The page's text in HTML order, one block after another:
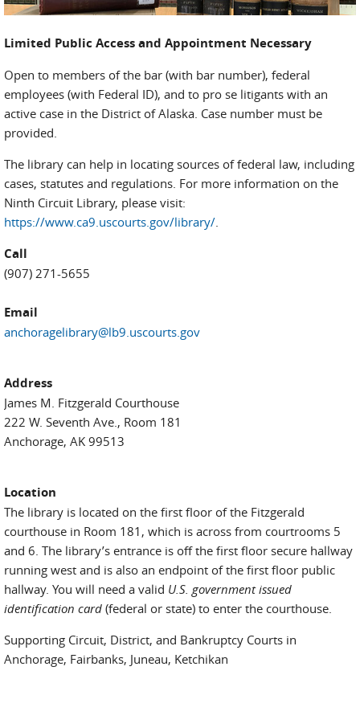
Limited Public Access and Appointment Necessary
Open to members of the bar (with bar number), federal
employees (with Federal ID), and to pro se litigants with an
active case in the District of Alaska. Case number must be
provided.
The library can help in locating sources of federal law, including
cases, statutes and regulations. For more information on the
Ninth Circuit Library, please visit:
https://www.ca9.uscourts.gov/library/.
Call
(907) 271-5655
Email
anchoragelibrary@lb9.uscourts.gov
Address
James M. Fitzgerald Courthouse
222 W. Seventh Ave., Room 181
Anchorage, AK 99513
Location
The library is located on the first floor of the Fitzgerald
courthouse in Room 181, which is across from courtrooms 5
and 6. The library’s entrance is off the first floor secure hallway
running west and is also an endpoint of the first floor public
hallway. You will need a valid U.S. government issued
identification card (federal or state) to enter the courthouse.
Supporting Circuit, District, and Bankruptcy Courts in
Anchorage, Fairbanks, Juneau, Ketchikan